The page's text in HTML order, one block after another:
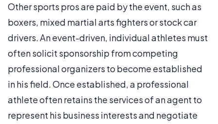
Other sports pros are paid by the event, such as
boxers, mixed martial arts fighters or stock car
drivers. An event-driven, individual athletes must
often solicit sponsorship from competing
professional organizers to become established
in his field. Once established, a professional
athlete often retains the services of an agent to
represent his business interests and negotiate